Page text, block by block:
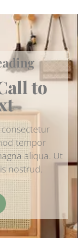
to
tempor
aliqua. Ut
nostrud.